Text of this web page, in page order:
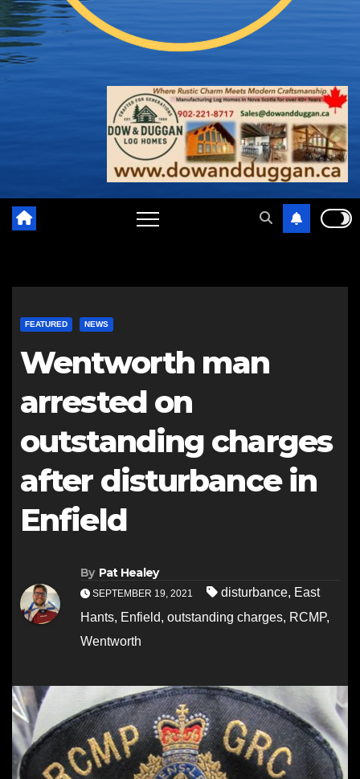
FEATURED NEWS
Wentworth man
arrested on
outstanding charges
after disturbance in
Enfield
By Pat Healey
SEPTEMBER 19, 2021 disturbance, East
Hants, Enfield, outstanding charges, RCMP,
Wentworth